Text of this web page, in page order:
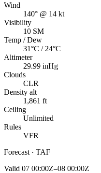
Wind
140° @ 14 kt
Visibility
10 SM
Temp / Dew
31°C / 24°C
Altimeter
29.99 inHg
Clouds
CLR
Density alt
1,861 ft
Ceiling
Unlimited
Rules
VFR
Forecast · TAF
Valid 07 00:00Z–08 00:00Z